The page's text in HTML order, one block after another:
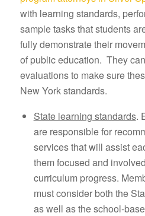
with learning standards,
sample tasks that students
fully demonstrate their
of public education. They
evaluations to make sure
New York standards.
State learning standards.
are responsible for
services that will assist
them focused and
curriculum progress.
must consider both the
as well as the school-